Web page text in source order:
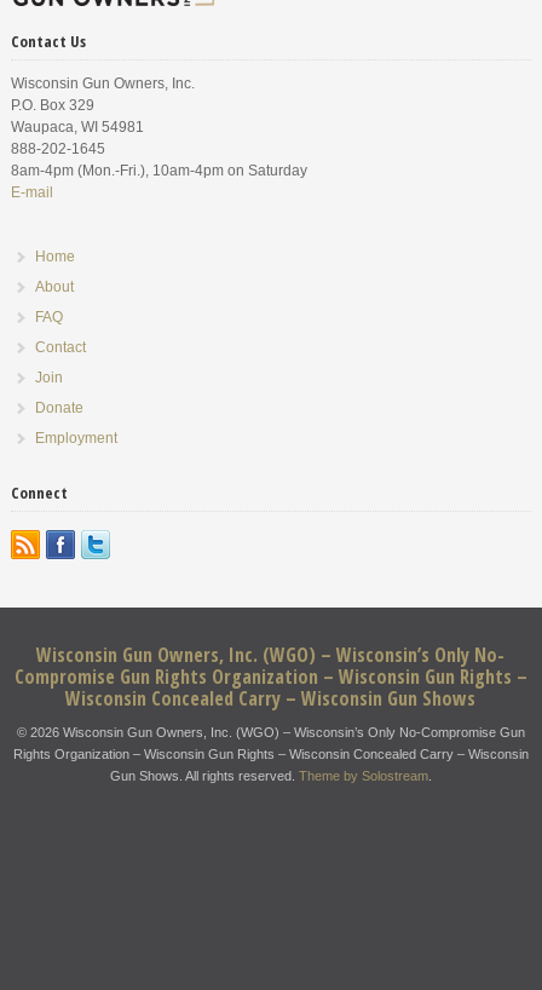
Contact Us
Wisconsin Gun Owners, Inc.
P.O. Box 329
Waupaca, WI 54981
888-202-1645
8am-4pm (Mon.-Fri.), 10am-4pm on Saturday
E-mail
Home
About
FAQ
Contact
Join
Donate
Employment
Connect
Wisconsin Gun Owners, Inc. (WGO) – Wisconsin’s Only No-
Compromise Gun Rights Organization – Wisconsin Gun Rights –
Wisconsin Concealed Carry – Wisconsin Gun Shows
© 2026 Wisconsin Gun Owners, Inc. (WGO) – Wisconsin’s Only No-Compromise Gun
Rights Organization – Wisconsin Gun Rights – Wisconsin Concealed Carry – Wisconsin
Gun Shows. All rights reserved. Theme by Solostream.